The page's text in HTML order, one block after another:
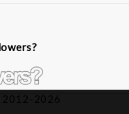
2012-2026